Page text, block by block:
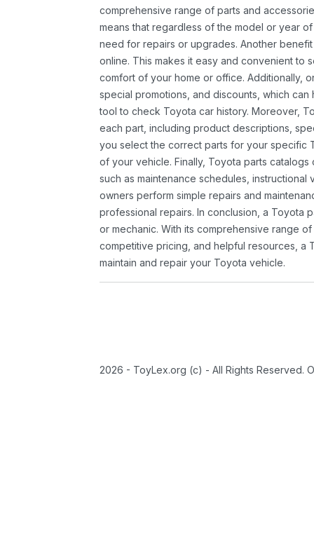
comprehensive range of parts and
means that regardless of the model or year
need for repairs or upgrades. Another
online. This makes it easy and convenient to
comfort of your home or office. Additionally,
special promotions, and discounts, which
tool to check Toyota car history. Moreover,
each part, including product descriptions,
you select the correct parts for your specific
of your vehicle. Finally, Toyota parts
such as maintenance schedules,
owners perform simple repairs and
professional repairs. In conclusion, a Toyota
or mechanic. With its comprehensive range
competitive pricing, and helpful resources, a
maintain and repair your Toyota vehicle.
2026 - ToyLex.org (c) - All Rights Reserved.